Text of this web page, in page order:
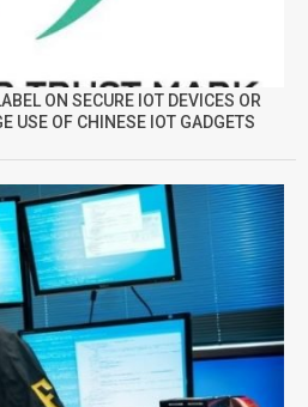
ON SECURE IOT DEVICES OR
USE OF CHINESE IOT GADGETS